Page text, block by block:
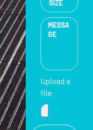
Upload a
file